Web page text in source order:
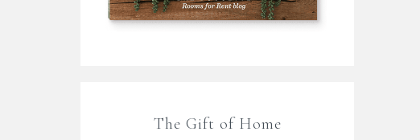
The Gift of Home